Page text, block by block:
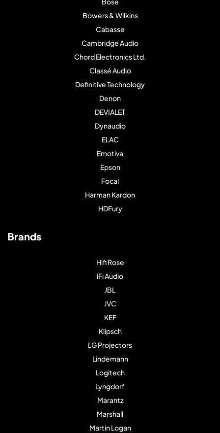
Bowers & Wilkins
Cabasse
Cambridge Audio
Chord Electronics Ltd.
Classé Audio
Definitive Technology
Denon
DEVIALET
Dynaudio
ELAC
Emotiva
Epson
Focal
Harman Kardon
HDFury
Brands
Hifi Rose
iFi Audio
JBL
JVC
KEF
Klipsch
LG Projectors
Lindemann
Logitech
Lyngdorf
Marantz
Marshall
Martin Logan